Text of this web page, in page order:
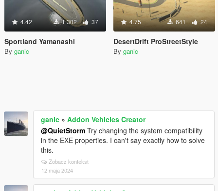
4.42 1 302 37
Sportland Yamanashi
By ganic
4.75 641 24
DesertDrift ProStreetStyle
By ganic
ganic » Addon Vehicles Creator
@QuietStorm Try changing the system compatibility
in the EXE properties. I can't say exactly how to solve
this.
Zobacz kontekst
12 maja 2024